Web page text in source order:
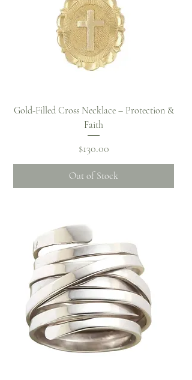
Gold-Filled Cross Necklace – Protection &
Faith
Price
$130.00
Out of Stock